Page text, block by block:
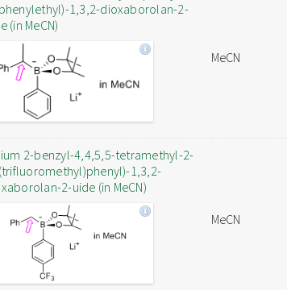
1,3,2-dioxaborolan-2-
(in MeCN)
MeCN
2-benzyl-4,4,5,5-tetramethyl-2-
1,3,2-
2-uide (in MeCN)
MeCN